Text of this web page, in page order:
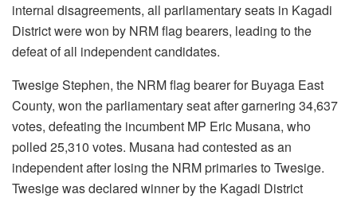
internal disagreements, all parliamentary seats in Kagadi
District were won by NRM flag bearers, leading to the
defeat of all independent candidates.
Twesige Stephen, the NRM flag bearer for Buyaga East
County, won the parliamentary seat after garnering 34,637
votes, defeating the incumbent MP Eric Musana, who
polled 25,310 votes. Musana had contested as an
independent after losing the NRM primaries to Twesige.
Twesige was declared winner by the Kagadi District